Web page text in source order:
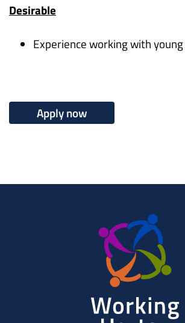
Desirable
Experience working with
Apply now